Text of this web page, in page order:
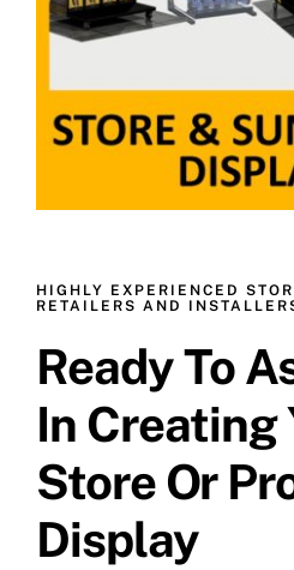
HIGHLY EXPERIENCED
RETAILERS AND
Ready To
In Creating
Store Or
Display